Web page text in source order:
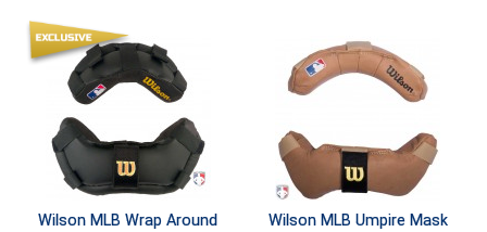
Kansas State High School Activities Association
Kentucky High School Athletic Association
Lone Star Conference Softball
Louisiana High School Officials Association
Wilson MLB Wrap Around
Wilson MLB Umpire Mask